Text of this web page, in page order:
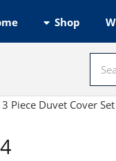
Shop
Piece Duvet Cover